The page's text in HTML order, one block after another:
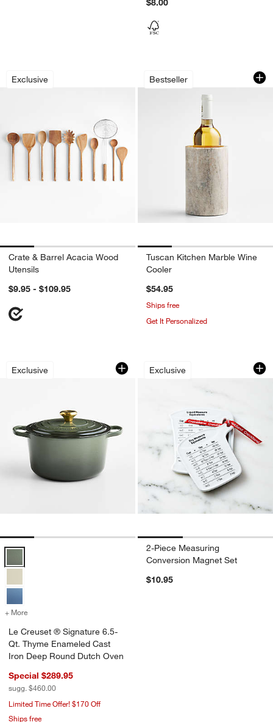
Exclusive
Crate & Barrel Acacia Wood Utensils
Crate & Barrel Acacia Wood
Utensils
$9.95 - $109.95
Bestseller
Tuscan Kitchen
Carousel showing item 1 through
Tuscan Kitchen Marble Wine
Cooler
$54.95
Ships free
Get It Personalized
Exclusive
Le Creuset ® Signature 6.5-Qt.
Carousel showing item 1 through 1 of 4
Le Creuset ® Signature 6.5-Qt. Thyme Enameled Cast Iron Deep
+ More
Le Creuset ® Signature 6.5-
Qt. Thyme Enameled Cast
Iron Deep Round Dutch Oven
Special $289.95
sugg. $460.00
Limited Time Offer! $170 Off
Ships free
Exclusive
2-Piece
Carousel showing item 1 through
2-Piece Measuring
Conversion Magnet Set
$10.95